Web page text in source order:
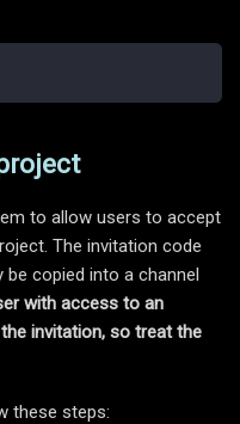
to allow users to accept
The invitation code
be copied into a channel
with access to an
invitation, so treat the
these steps: